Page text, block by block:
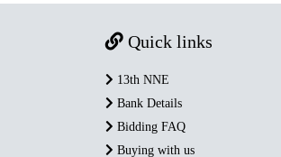
Quick links
13th NNE
Bank Details
Bidding FAQ
Buying with us